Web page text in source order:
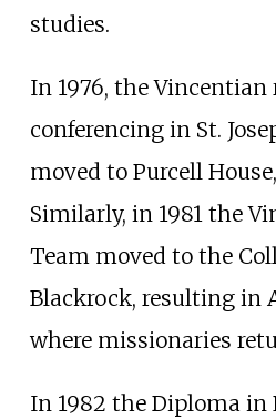
studies.
In 1976, the Vincentian
conferencing in St.
moved to Purcell
Similarly, in 1981 the
Team moved to the
Blackrock, resulting in
where missionaries
In 1982 the Diploma in